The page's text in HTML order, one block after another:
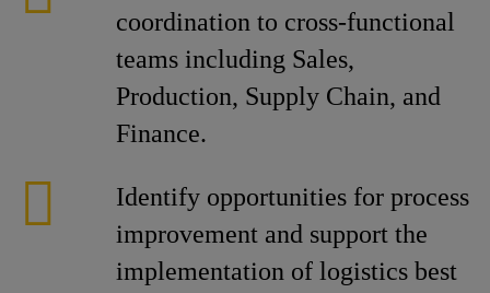
coordination to cross-functional
teams including Sales,
Production, Supply Chain, and
Finance.
Identify opportunities for process
improvement and support the
implementation of logistics best